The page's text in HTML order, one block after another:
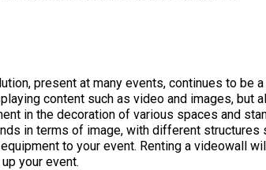
present at many events, continues to be a
content such as video and images, but
in the decoration of various spaces and
in terms of image, with different structures
to your event. Renting a videowall
your event.